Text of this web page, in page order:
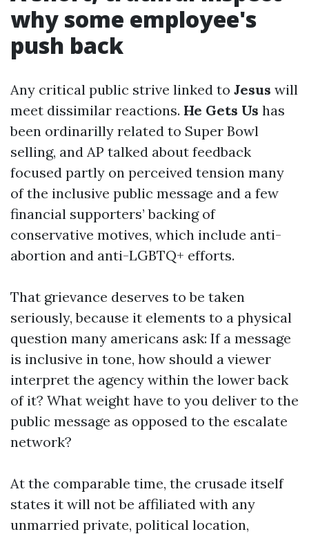
why some employee's
push back
Any critical public strive linked to Jesus will
meet dissimilar reactions. He Gets Us has
been ordinarilly related to Super Bowl
selling, and AP talked about feedback
focused partly on perceived tension many
of the inclusive public message and a few
financial supporters’ backing of
conservative motives, which include anti-
abortion and anti-LGBTQ+ efforts.
That grievance deserves to be taken
seriously, because it elements to a physical
question many americans ask: If a message
is inclusive in tone, how should a viewer
interpret the agency within the lower back
of it? What weight have to you deliver to the
public message as opposed to the escalate
network?
At the comparable time, the crusade itself
states it will not be affiliated with any
unmarried private, political location,